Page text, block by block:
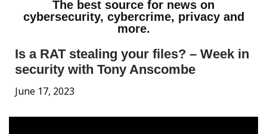
The best source for news on
cybersecurity, cybercrime, privacy and
more.
Is a RAT stealing your files? – Week in
security with Tony Anscombe
June 17, 2023